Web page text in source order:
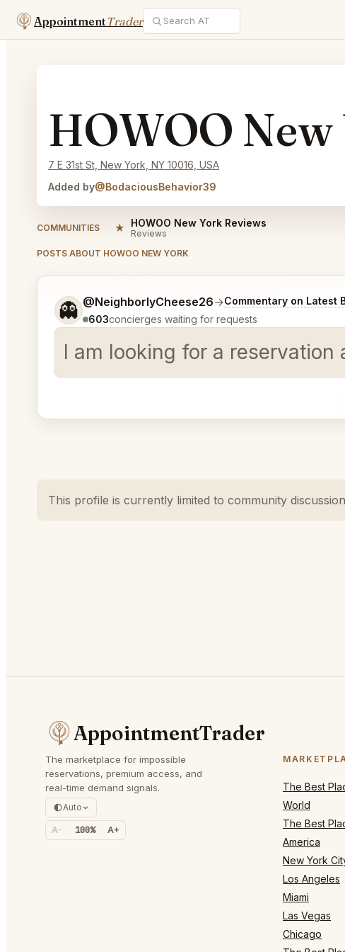
AppointmentTrader
HOWOO
7 E 31st St, New York, NY 10016, USA
Added by@BodaciousBehavior39
COMMUNITIES ★ HOWOO New York Reviews
Reviews
POSTS ABOUT HOWOO NEW YORK
👻 @NeighborlyCheese26→Commentary on Latest
603concierges waiting for requests
I am looking for a reservation
Tell me a bit more about what you would like.
This profile is currently limited to community
AppointmentTrader
The marketplace for impossible
reservations, premium access, and
real-time demand signals.
Auto
A- 100% A+
The Best
World
The Best
America
New York
Los Angeles
Miami
Las Vegas
Chicago